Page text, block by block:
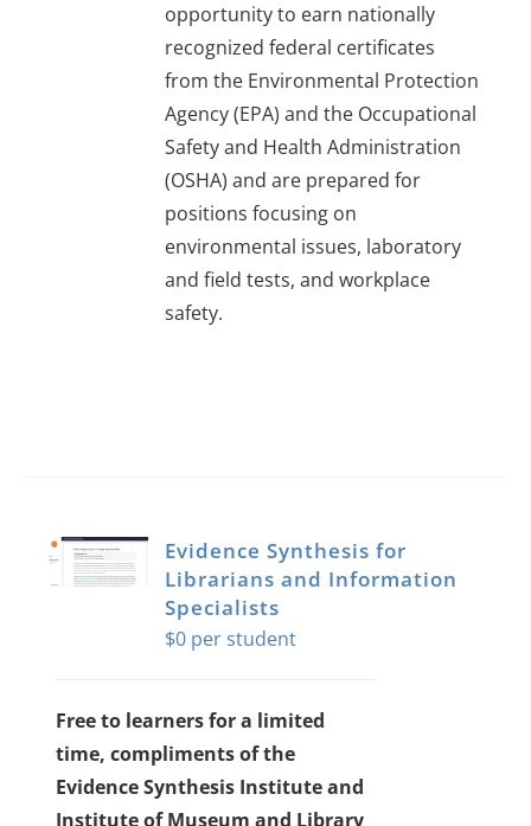
opportunity to earn nationally
recognized federal certificates
from the Environmental Protection
Agency (EPA) and the Occupational
Safety and Health Administration
(OSHA) and are prepared for
positions focusing on
environmental issues, laboratory
and field tests, and workplace
safety.
Evidence Synthesis for
Librarians and Information
Specialists
$0
Free to learners for a limited
time, compliments of the
Evidence Synthesis Institute and
Institute of Museum and Library